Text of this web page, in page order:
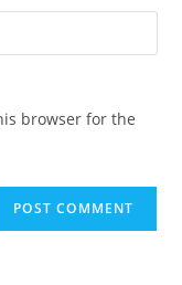
browser for the